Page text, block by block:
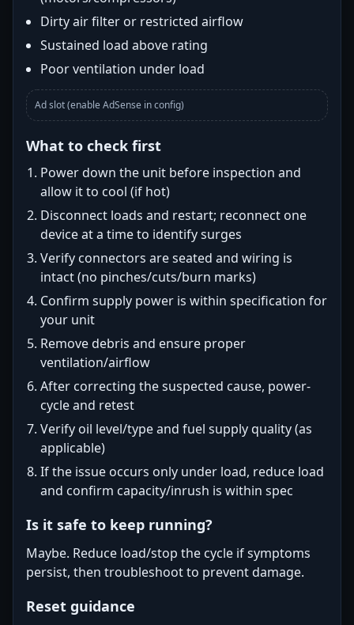
Dirty air filter or restricted airflow
Sustained load above rating
Poor ventilation under load
Ad slot (enable AdSense in config)
What to check first
Power down the unit before inspection and
allow it to cool (if hot)
Disconnect loads and restart; reconnect one
device at a time to identify surges
Verify connectors are seated and wiring is
intact (no pinches/cuts/burn marks)
Confirm supply power is within specification for
your unit
Remove debris and ensure proper
ventilation/airflow
After correcting the suspected cause, power-
cycle and retest
Verify oil level/type and fuel supply quality (as
applicable)
If the issue occurs only under load, reduce load
and confirm capacity/inrush is within spec
Is it safe to keep running?
Maybe. Reduce load/stop the cycle if symptoms
persist, then troubleshoot to prevent damage.
Reset guidance